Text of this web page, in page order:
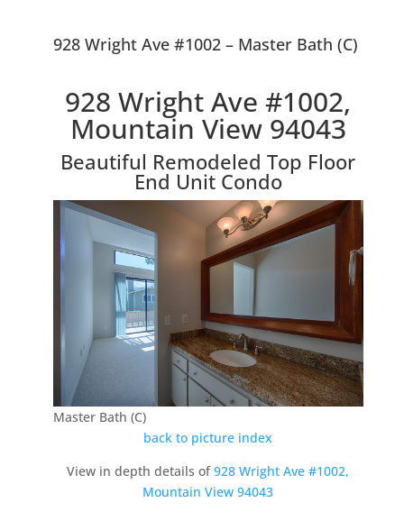
928 Wright Ave #1002 – Master Bath (C)
928 Wright Ave #1002,
Mountain View 94043
Beautiful Remodeled Top Floor
End Unit Condo
Master Bath (C)
back to picture index
View in depth details of928 Wright Ave #1002,
Mountain View 94043